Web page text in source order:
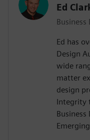
Ed
Ed has
Design
wide
matter
design
Integrity